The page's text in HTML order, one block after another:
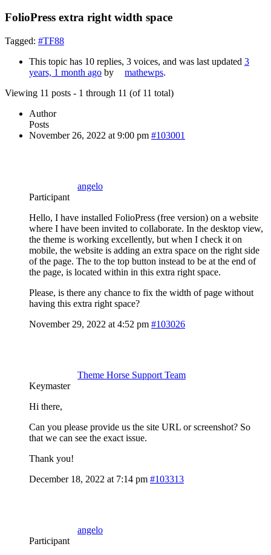
FolioPress extra right width space
Tagged: #TF88
This topic has 10 replies, 3 voices, and was last updated 3
years, 1 month ago by mathewps.
Viewing 11 posts - 1 through 11 (of 11 total)
Author
Posts
November 26, 2022 at 9:00 pm #103001
angelo
Participant
Hello, I have installed FolioPress (free version) on a website
where I have been invited to collaborate. In the desktop view,
the theme is working excellently, but when I check it on
mobile, the website is adding an extra space on the right side
of the page. The to the top button instead to be at the end of
the page, is located within in this extra right space.
Please, is there any chance to fix the width of page without
having this extra right space?
November 29, 2022 at 4:52 pm #103026
Theme Horse Support Team
Keymaster
Hi there,
Can you please provide us the site URL or screenshot? So
that we can see the exact issue.
Thank you!
December 18, 2022 at 7:14 pm #103313
angelo
Participant